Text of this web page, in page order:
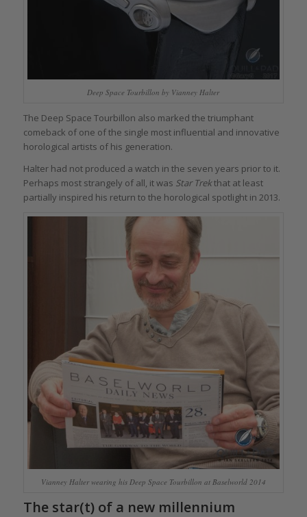
Deep Space Tourbillon by Vianney Halter
The Deep Space Tourbillon also marked the triumphant
comeback of one of the single most influential and innovative
horological artists of his generation.
Halter had not produced a watch in the seven years prior to it.
Perhaps most strangely of all, it was Star Trekthat at least
partially inspired his return to the horological spotlight in 2013.
Vianney Halter wearing his Deep Space Tourbillon at Baselworld 2014
The star(t) of a new millennium